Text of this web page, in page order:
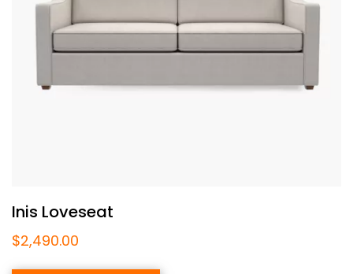
Inis Loveseat
$2,490.00